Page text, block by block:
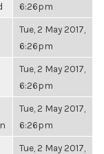
6:26pm
Tue, 2 May 2017,
6:26pm
Tue, 2 May 2017,
6:26pm
Tue, 2 May 2017,
6:26pm
Tue, 2 May 2017,